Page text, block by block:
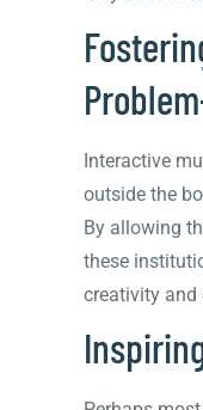
Interactive
outside the
By allowing
these
creativity